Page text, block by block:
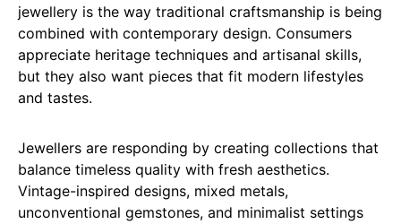
jewellery is the way traditional craftsmanship is being
combined with contemporary design. Consumers
appreciate heritage techniques and artisanal skills,
but they also want pieces that fit modern lifestyles
and tastes.
Jewellers are responding by creating collections that
balance timeless quality with fresh aesthetics.
Vintage-inspired designs, mixed metals,
unconventional gemstones, and minimalist settings